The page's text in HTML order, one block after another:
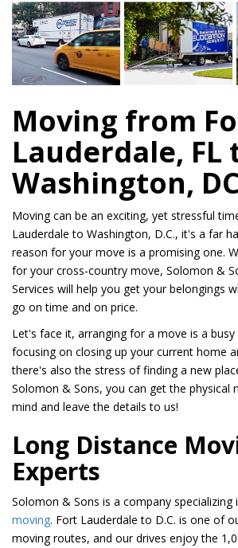
Moving from
Lauderdale, FL
Washington,
Moving can be an exciting, yet stressful
Lauderdale to Washington, D.C., it's a far
reason for your move is a promising one.
for your cross-country move, Solomon &
Services will help you get your belongings
go on time and on price.
Let's face it, arranging for a move is a
focusing on closing up your current home
there's also the stress of finding a new
Solomon & Sons, you can get the physical
mind and leave the details to us!
Long Distance
Experts
Solomon & Sons is a company specializing
moving. Fort Lauderdale to D.C. is one of
moving routes, and our drives enjoy the